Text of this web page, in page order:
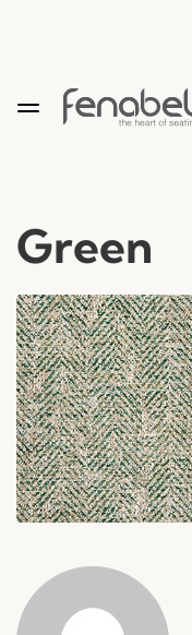
Green